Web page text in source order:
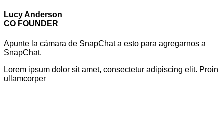
Lucy Anderson
CO FOUNDER
Apunte la cámara de SnapChat a esto para agregarnos a
SnapChat.
Lorem ipsum dolor sit amet, consectetur adipiscing elit. Proin
ullamcorper